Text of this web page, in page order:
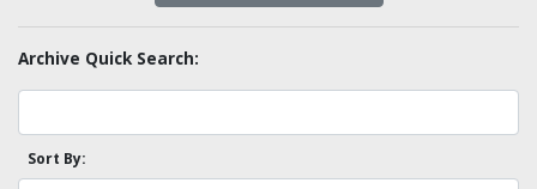
Archive Quick Search:
Sort By: